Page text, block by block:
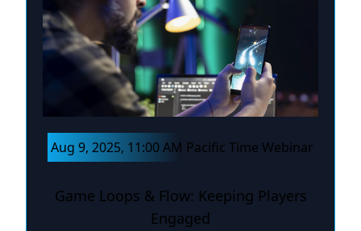
Aug 9, 2025, 11:00 AM Pacific Time Webinar
Game Loops & Flow: Keeping Players
Engaged